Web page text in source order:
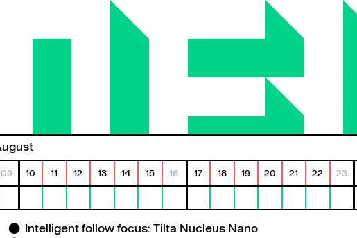
August
09 10 11 12 13 14 15 16 17 18 19 20 21 22 23
Intelligent follow focus: Tilta Nucleus Nano